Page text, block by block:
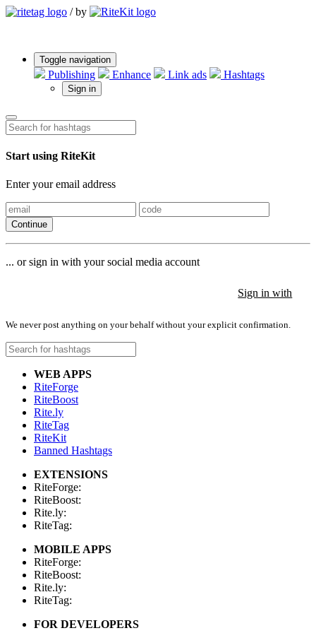
/ by
Toggle navigation
Publishing Enhance Link ads Hashtags
Sign in
Start using RiteKit
Enter your email address
Continue
... or sign in with your social media account
Sign in with
We never post anything on your behalf without your explicit confirmation.
WEB APPS
RiteForge
RiteBoost
Rite.ly
RiteTag
RiteKit
Banned Hashtags
EXTENSIONS
RiteForge:
RiteBoost:
Rite.ly:
RiteTag:
MOBILE APPS
RiteForge:
RiteBoost:
Rite.ly:
RiteTag:
FOR DEVELOPERS